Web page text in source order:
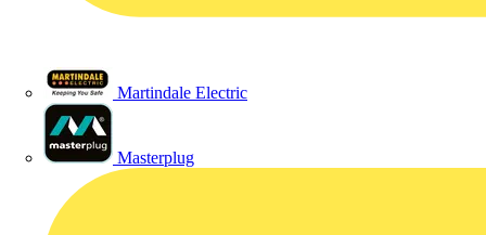
Martindale Electric
Masterplug